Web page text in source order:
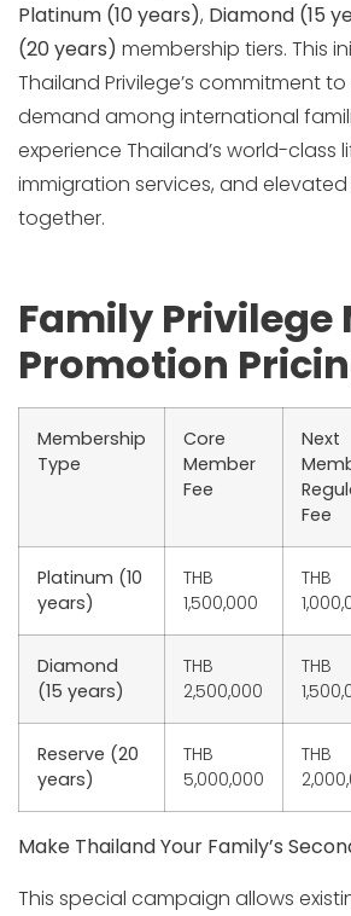
Platinum (10 years), Diamond (15
(20 years) membership tiers. This
Thailand Privilege’s commitment
demand among international
experience Thailand’s world-class
immigration services, and
together.
Family Privilege
Promotion
Membership
Type
Core
Member
Fee
Next
Fee
Platinum (10
years)
THB
1,500,000
THB
Diamond
(15 years)
THB
2,500,000
THB
Reserve (20
years)
THB
5,000,000
THB
Make Thailand Your Family’s
This special campaign allows